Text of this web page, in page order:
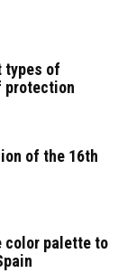
types of
protection
of the 16th
color palette to